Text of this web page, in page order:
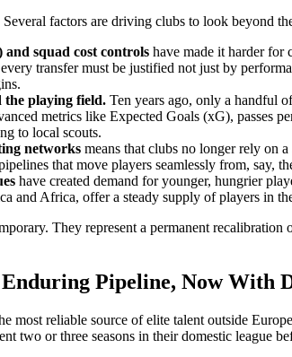
factors are driving clubs to look beyond
squad cost controls have made it harder for
transfer must be justified not just by
the playing field. Ten years ago, only a handful
metrics like Expected Goals (xG), passes
to local scouts.
networks means that clubs no longer rely on
that move players seamlessly from, say,
have created demand for younger, hungrier
and Africa, offer a steady supply of players in
They represent a permanent
Pipeline, Now With
most reliable source of elite talent outside
two or three seasons in their domestic league